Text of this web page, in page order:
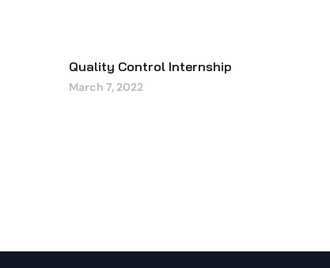
Quality Control Internship
March 7, 2022